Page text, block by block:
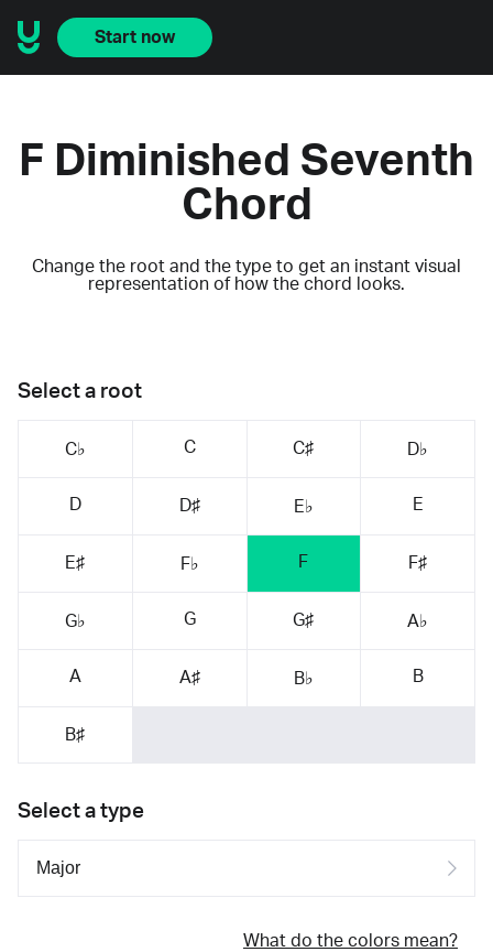
Start now
F Diminished Seventh
Chord
Change the root and the type to get an instant visual
representation of how the chord looks.
Select a root
C♭ C C♯ D♭
D D♯ E♭ E
E♯ F♭ F F♯
G♭ G G♯ A♭
A A♯ B♭ B
B♯
Select a type
What do the colors mean?